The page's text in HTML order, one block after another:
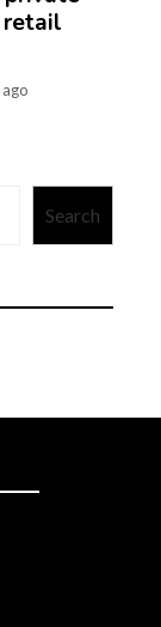
Search